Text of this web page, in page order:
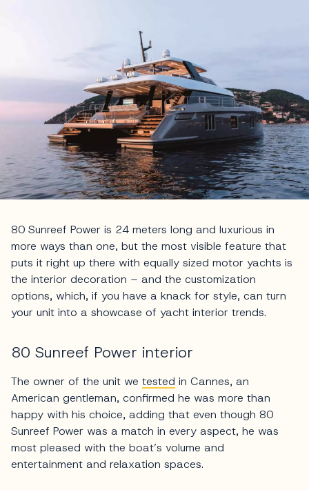
80 Sunreef Power is 24 meters long and luxurious in
more ways than one, but the most visible feature that
puts it right up there with equally sized motor yachts is
the interior decoration – and the customization
options, which, if you have a knack for style, can turn
your unit into a showcase of yacht interior trends.
80 Sunreef Power interior
The owner of the unit we tested in Cannes, an
American gentleman, confirmed he was more than
happy with his choice, adding that even though 80
Sunreef Power was a match in every aspect, he was
most pleased with the boat’s volume and
entertainment and relaxation spaces.